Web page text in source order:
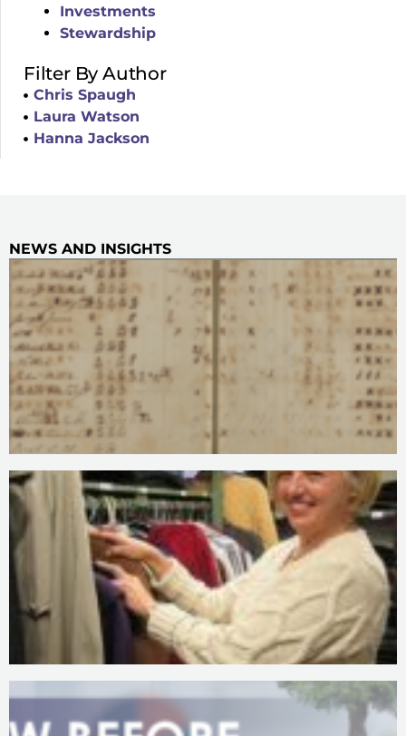
Investments
Stewardship
Filter By Author
Chris Spaugh
Laura Watson
Hanna Jackson
NEWS AND INSIGHTS